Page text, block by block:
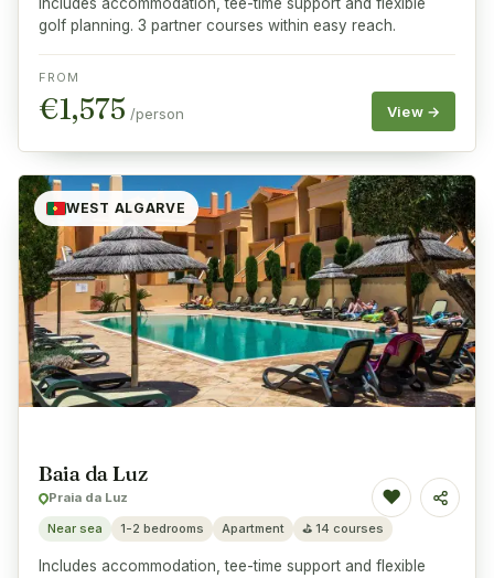
golf planning. 3 partner courses within easy reach.
FROM
€1,575 /person View →
WEST ALGARVE
Baia da Luz
Praia da Luz
Near sea
1-2 bedrooms Apartment ⛳ 14 courses
Includes accommodation, tee-time support and flexible
♥ Share